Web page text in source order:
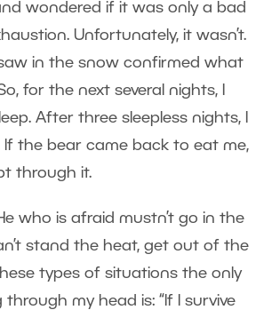
wondered if it was only a bad
Unfortunately, it wasn’t.
in the snow confirmed what
for the next several nights, I
After three sleepless nights, I
If the bear came back to eat me,
through it.
who is afraid mustn’t go in the
stand the heat, get out of the
types of situations the only
my head is: “If I survive